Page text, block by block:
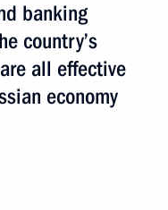
banking
country’s
all effective
economy